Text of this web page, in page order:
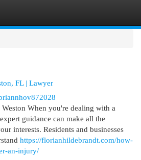
FL | Lawyer
When you're dealing with a
guidance can make all the
interests. Residents and businesses
https://florianhildebrandt.com/how-
an-injury/